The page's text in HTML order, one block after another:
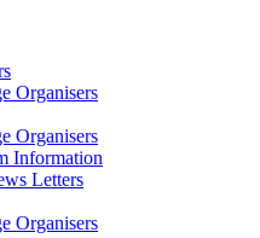
Organisers
Organisers
Information
Letters
Organisers